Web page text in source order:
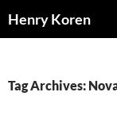
toHenry Koren
Tag Archives: